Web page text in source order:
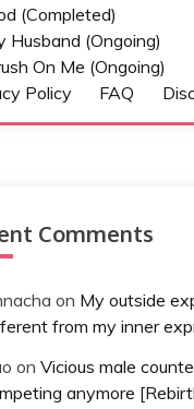
(Completed)
Husband (Ongoing)
On Me (ongoing)
Policy FAQ
Comments
on My outside
from my inner
on Vicious male
anymore